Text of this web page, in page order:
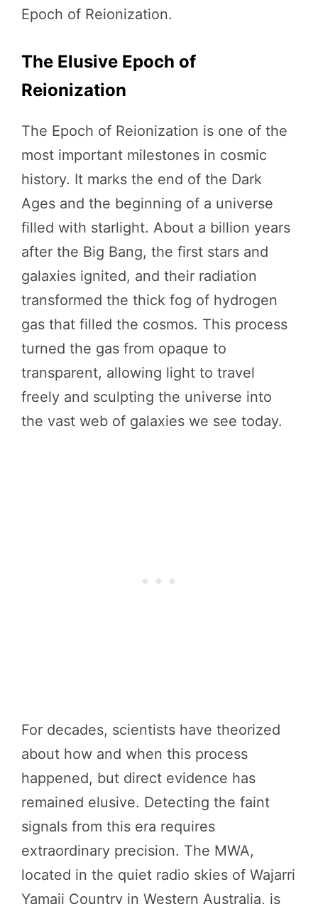
Epoch of Reionization.
The Elusive Epoch of
Reionization
The Epoch of Reionization is one of the
most important milestones in cosmic
history. It marks the end of the Dark
Ages and the beginning of a universe
filled with starlight. About a billion years
after the Big Bang, the first stars and
galaxies ignited, and their radiation
transformed the thick fog of hydrogen
gas that filled the cosmos. This process
turned the gas from opaque to
transparent, allowing light to travel
freely and sculpting the universe into
the vast web of galaxies we see today.
For decades, scientists have theorized
about how and when this process
happened, but direct evidence has
remained elusive. Detecting the faint
signals from this era requires
extraordinary precision. The MWA,
located in the quiet radio skies of Wajarri
Yamaji Country in Western Australia, is